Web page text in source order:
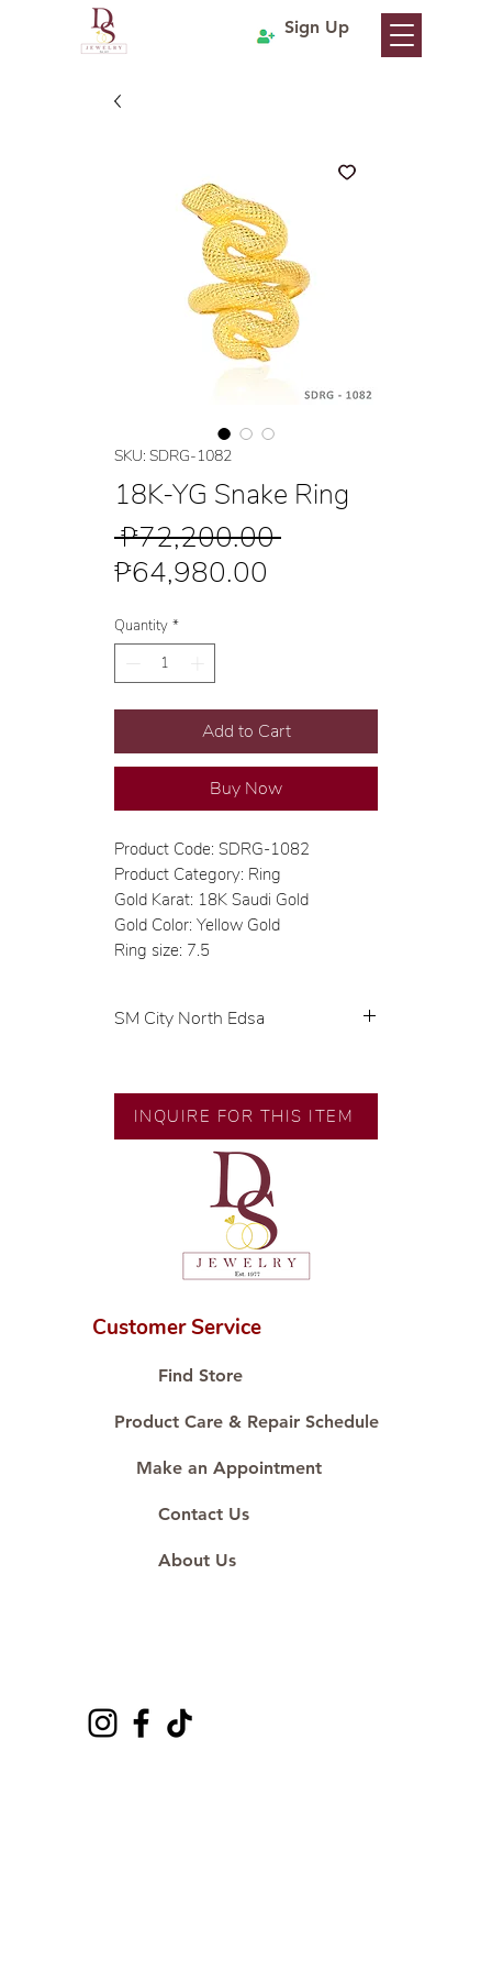
Sign Up
SKU: SDRG-1082
18K-YG Snake Ring
₱72,200.00 Regular
₱64,980.00
Quantity *
Add to Cart
Buy Now
Product Code: SDRG-1082
Product Category: Ring
Gold Karat: 18K Saudi Gold
Gold Color: Yellow Gold
Ring size: 7.5
SM City North Edsa
🧑🏻‍🏭 Handcrafted by our
artisans with decades of
💎 We only use natural diamonds,
carefully examined by our in-
house GIA graduate.
📌 All set in international gold
🛒 Direct manufacturer’s price.
#ShopAtDS
INQUIRE FOR THIS ITEM
Customer Service
Find Store
Product Care & Repair Schedule
Make an Appointment
Contact Us
About Us